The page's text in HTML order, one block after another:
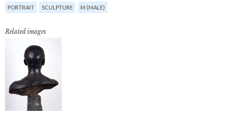
PORTRAIT SCULPTURE M (MALE)
Related images